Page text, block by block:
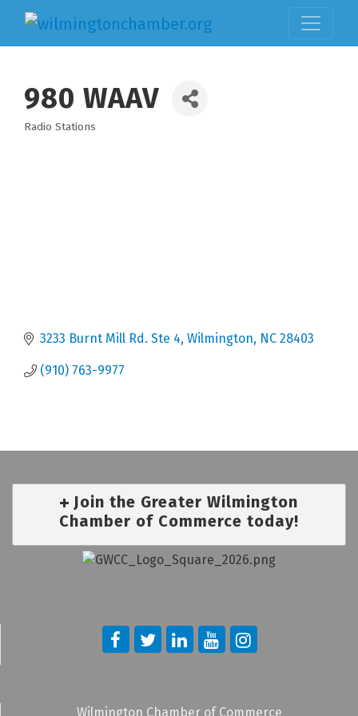
980 WAAV
Radio Stations
3233 Burnt Mill Rd. Ste 4 Wilmington NC 28403
(910) 763-9977
Join the Greater Wilmington
Chamber of Commerce today!
Wilmington Chamber of Commerce